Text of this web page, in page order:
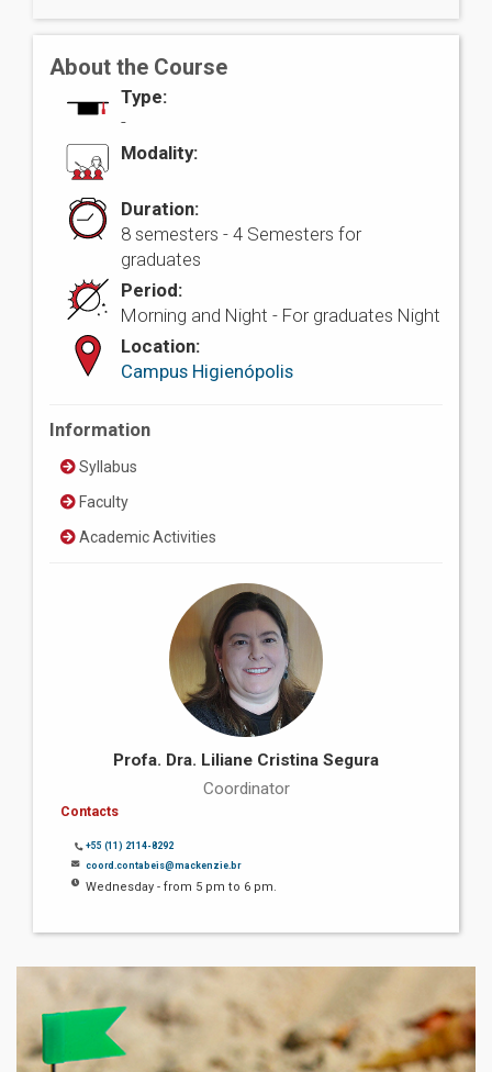
About the Course
Type:
-
Modality:
Duration:
8 semesters - 4 Semesters for
graduates
Period:
Morning and Night - For graduates Night
Location:
Campus Higienópolis
Information
Syllabus
Faculty
Academic Activities
Profa. Dra. Liliane Cristina Segura
Coordinator
Contacts
+55 (11) 2114-8292
coord.contabeis@mackenzie.br
Wednesday - from 5 pm to 6 pm.